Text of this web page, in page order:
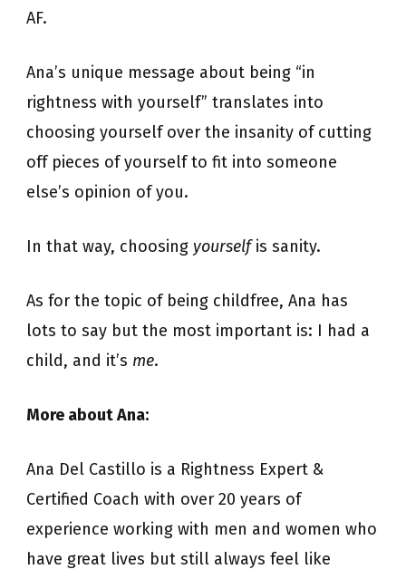
AF.
Ana’s unique message about being “in
rightness with yourself” translates into
choosing yourself over the insanity of cutting
off pieces of yourself to fit into someone
else’s opinion of you.
In that way, choosing yourselfis sanity.
As for the topic of being childfree, Ana has
lots to say but the most important is: I had a
child, and it’s me.
More about Ana:
Ana Del Castillo is a Rightness Expert &
Certified Coach with over 20 years of
experience working with men and women who
have great lives but still always feel like